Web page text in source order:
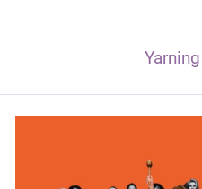
Yarning